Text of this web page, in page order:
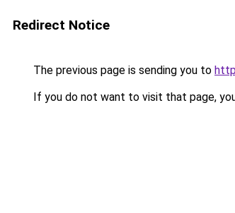
Redirect Notice
The previous page is sending you to
If you do not want to visit that page,